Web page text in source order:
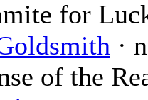
for
·
of the